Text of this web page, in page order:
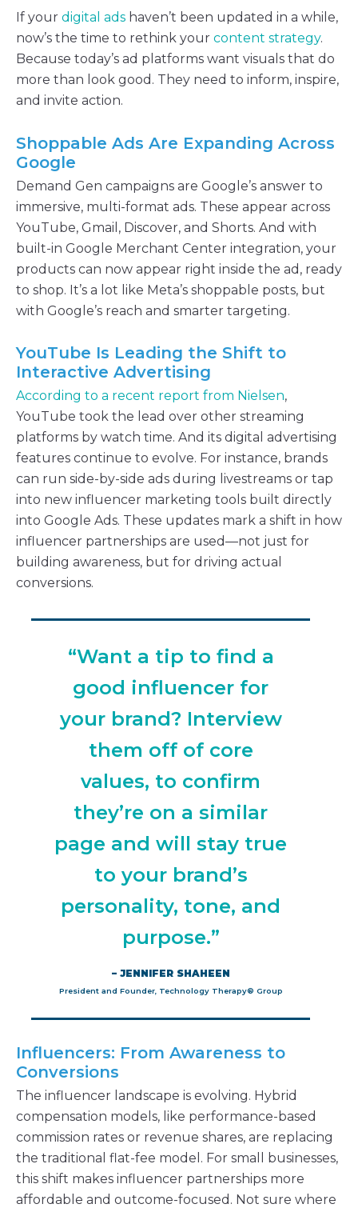
If your digital ads haven’t been updated in a while,
now’s the time to rethink your content strategy.
Because today’s ad platforms want visuals that do
more than look good. They need to inform, inspire,
and invite action.
Shoppable Ads Are Expanding Across
Google
Demand Gen campaigns are Google’s answer to
immersive, multi-format ads. These appear across
YouTube, Gmail, Discover, and Shorts. And with
built-in Google Merchant Center integration, your
products can now appear right inside the ad, ready
to shop. It’s a lot like Meta’s shoppable posts, but
with Google’s reach and smarter targeting.
YouTube Is Leading the Shift to
Interactive Advertising
According to a recent report from Nielsen,
YouTube took the lead over other streaming
platforms by watch time. And its digital advertising
features continue to evolve. For instance, brands
can run side-by-side ads during livestreams or tap
into new influencer marketing tools built directly
into Google Ads. These updates mark a shift in how
influencer partnerships are used—not just for
building awareness, but for driving actual
conversions.
“Want a tip to find a
good influencer for
your brand? Interview
them off of core
values, to confirm
they’re on a similar
page and will stay true
to your brand’s
personality, tone, and
purpose.”
– JENNIFER SHAHEEN
President and Founder, Technology Therapy® Group
Influencers: From Awareness to
Conversions
The influencer landscape is evolving. Hybrid
compensation models, like performance-based
commission rates or revenue shares, are replacing
the traditional flat-fee model. For small businesses,
this shift makes influencer partnerships more
affordable and outcome-focused. Not sure where